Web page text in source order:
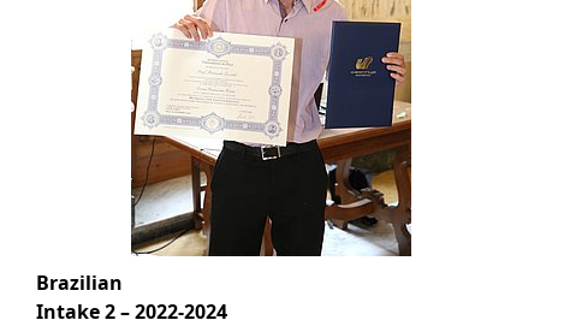
Brazilian
Intake 2 – 2022-2024